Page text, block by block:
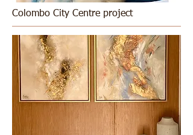
Colombo City Centre project